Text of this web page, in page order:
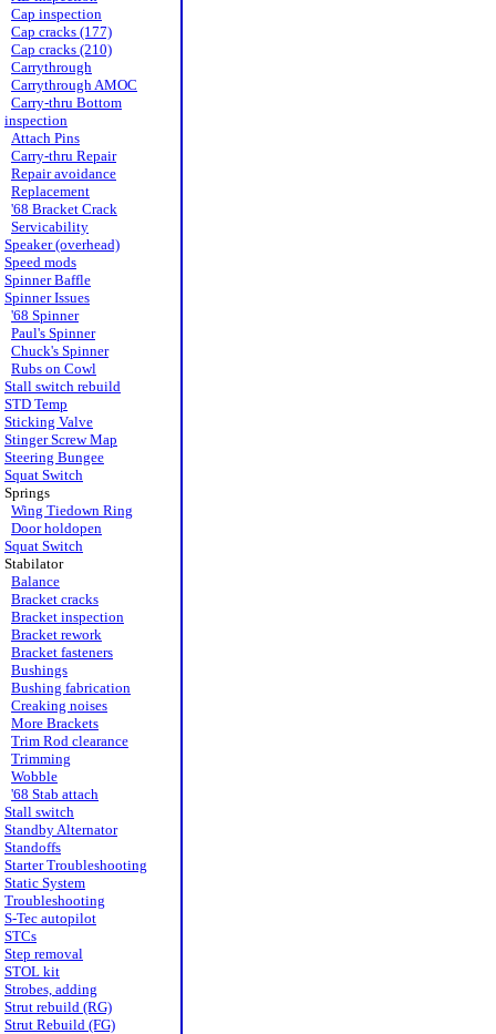
Cap inspection
Cap cracks (177)
Cap cracks (210)
Carrythrough
Carrythrough AMOC
Carry-thru Bottom
inspection
Attach Pins
Carry-thru Repair
Repair avoidance
Replacement
'68 Bracket Crack
Servicability
Speaker (overhead)
Speed mods
Spinner Baffle
Spinner Issues
'68 Spinner
Paul's Spinner
Chuck's Spinner
Rubs on Cowl
Stall switch rebuild
STD Temp
Sticking Valve
Stinger Screw Map
Steering Bungee
Squat Switch
Springs
Wing Tiedown Ring
Door holdopen
Squat Switch
Stabilator
Balance
Bracket cracks
Bracket inspection
Bracket rework
Bracket fasteners
Bushings
Bushing fabrication
Creaking noises
More Brackets
Trim Rod clearance
Trimming
Wobble
'68 Stab attach
Stall switch
Standby Alternator
Standoffs
Starter Troubleshooting
Static System
Troubleshooting
S-Tec autopilot
STCs
Step removal
STOL kit
Strobes, adding
Strut rebuild (RG)
Strut Rebuild (FG)